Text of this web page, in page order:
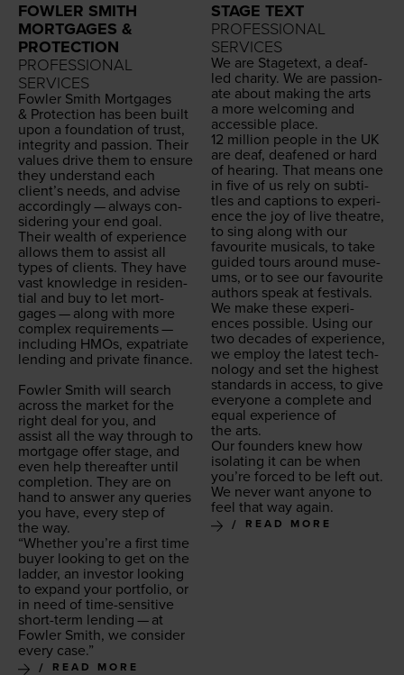
FOWLER SMITH
MORTGAGES &
PROTECTION
PROFESSIONAL
SERVICES
Fowler Smith Mort­gages
& Pro­tec­tion has been built
upon a foun­da­tion of trust,
integri­ty and pas­sion. Their
val­ues dri­ve them to ensure
they under­stand each
clien­t’s needs, and advise
accord­ing­ly — always con­
sid­er­ing your end goal.
Their wealth of expe­ri­ence
allows them to assist all
types of clients. They have
vast knowl­edge in res­i­den­
tial and buy to let mort­
gages — along with more
com­plex require­ments —
includ­ing HMOs, expa­tri­ate
lend­ing and pri­vate finance.
Fowler Smith will search
across the mar­ket for the
right deal for you, and
assist all the way through to
mort­gage offer stage, and
even help there­after until
com­ple­tion. They are on
hand to answer any queries
you have, every step of
the way.
“Whether you’re a first time
buy­er look­ing to get on the
lad­der, an investor look­ing
to expand your port­fo­lio, or
in need of time-sen­si­tive
short-term lend­ing — at
Fowler Smith, we con­sid­er
every case.”
READ MORE
STAGE TEXT
PROFESSIONAL
SERVICES
We are Stage­text, a deaf-
led char­i­ty. We are pas­sion­
ate about mak­ing the arts
a more wel­com­ing and
acces­si­ble place.
12 mil­lion peo­ple in the UK
are deaf, deaf­ened or hard
of hear­ing. That means one
in five of us rely on sub­ti­
tles and cap­tions to expe­ri­
ence the joy of live the­atre,
to sing along with our
favourite musi­cals, to take
guid­ed tours around muse­
ums, or to see our favourite
authors speak at festivals.
We make these expe­ri­
ences pos­si­ble. Using our
two decades of expe­ri­ence,
we employ the lat­est tech­
nol­o­gy and set the high­est
stan­dards in access, to give
every­one a com­plete and
equal expe­ri­ence of
the arts.
Our founders knew how
iso­lat­ing it can be when
you’re forced to be left out.
We nev­er want any­one to
feel that way again.
READ MORE